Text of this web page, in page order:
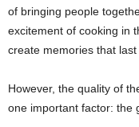
of bringing people
excitement of cooking in
create memories that last
However, the quality of
one important factor: the